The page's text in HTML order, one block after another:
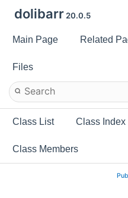
dolibarr 20.0.5
Main Page Related
Files
Class List Class Index
Class Members